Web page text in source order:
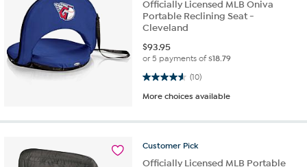
Officially Licensed MLB Oniva
Portable Reclining Seat -
Cleveland
$93.95
or 5 payments of$18.79
(10)
4.6 out of 5 stars. 10 reviews
More choices available
Customer Pick
Officially Licensed MLB Portable